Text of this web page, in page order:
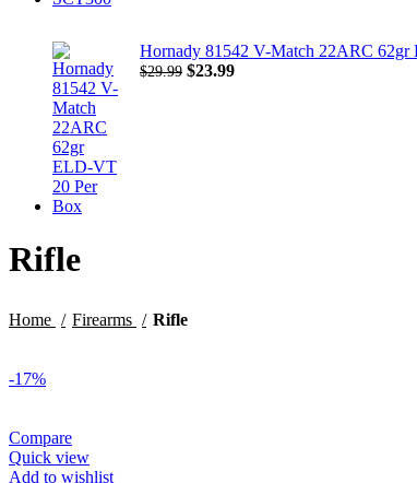
Hornady 81542 V-Match 22ARC
$29.99 Original
$23.99Current
Rifle
Home Firearms Rifle
-17%
Compare
Quick view
Add to wishlist